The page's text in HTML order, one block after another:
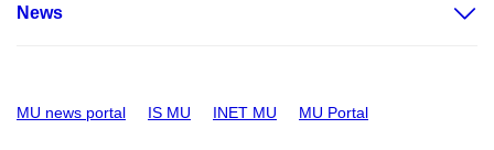
News
MU news portal IS MU INET MU MU Portal